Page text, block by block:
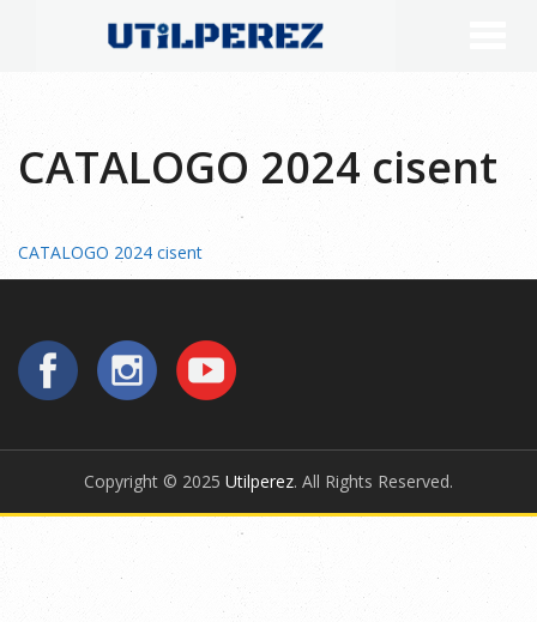
CATALOGO 2024 cisent
CATALOGO 2024 cisent
Copyright © 2025 Utilperez. All Rights Reserved.